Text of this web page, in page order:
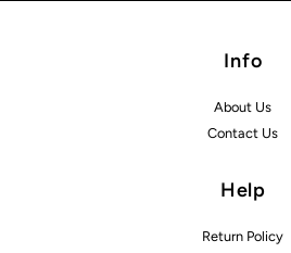
Info
About Us
Contact Us
Help
Return Policy